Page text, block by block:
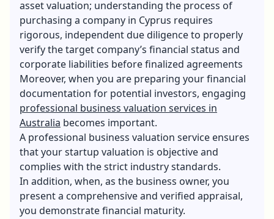
asset valuation; understanding the process of
purchasing a company in Cyprus requires
rigorous, independent due diligence to properly
verify the target company’s financial status and
corporate liabilities before finalized agreements
Moreover, when you are preparing your financial
documentation for potential investors, engaging
professional business valuation services in
Australia becomes important.
A professional business valuation service ensures
that your startup valuation is objective and
complies with the strict industry standards.
In addition, when, as the business owner, you
present a comprehensive and verified appraisal,
you demonstrate financial maturity.